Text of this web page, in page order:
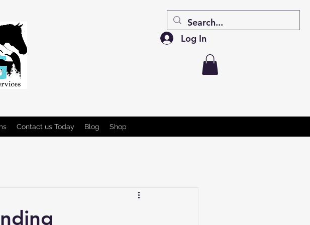
Log In
Contact us Today Blog Shop